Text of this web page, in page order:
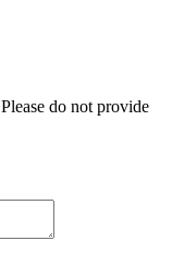
do not provide